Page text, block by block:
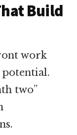
Build
work
two”